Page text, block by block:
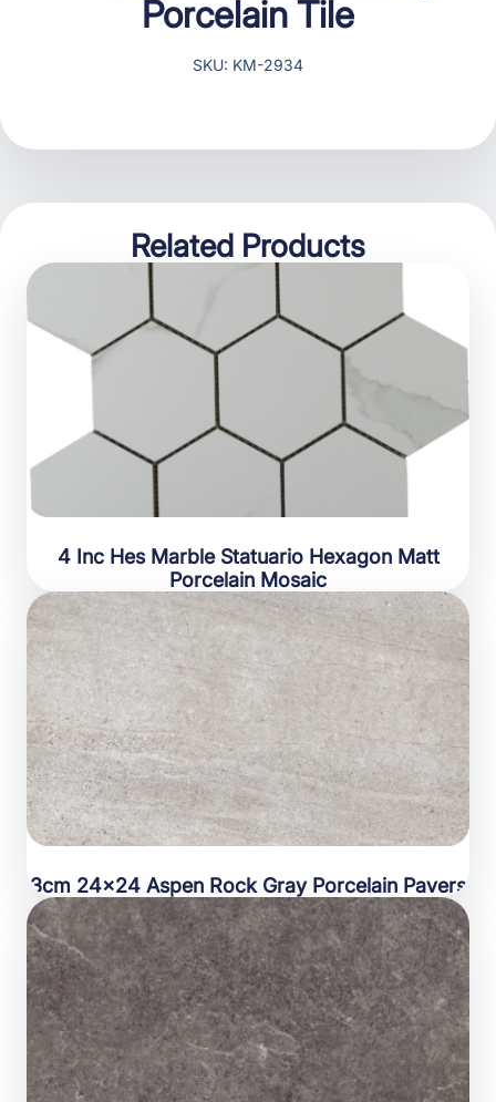
Porcelain Tile
SKU: KM-2934
Related Products
4 Inc Hes Marble Statuario Hexagon Matt
Porcelain Mosaic
3cm 24×24 Aspen Rock Gray Porcelain Pavers